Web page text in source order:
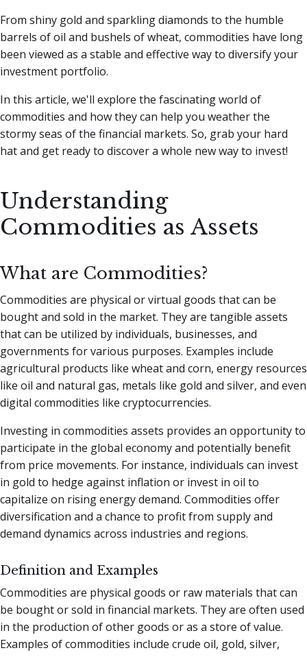
From shiny gold and sparkling diamonds to the humble
barrels of oil and bushels of wheat, commodities have long
been viewed as a stable and effective way to diversify your
investment portfolio.
In this article, we'll explore the fascinating world of
commodities and how they can help you weather the
stormy seas of the financial markets. So, grab your hard
hat and get ready to discover a whole new way to invest!
Understanding
Commodities as Assets
What are Commodities?
Commodities are physical or virtual goods that can be
bought and sold in the market. They are tangible assets
that can be utilized by individuals, businesses, and
governments for various purposes. Examples include
agricultural products like wheat and corn, energy resources
like oil and natural gas, metals like gold and silver, and even
digital commodities like cryptocurrencies.
Investing in commodities assets provides an opportunity to
participate in the global economy and potentially benefit
from price movements. For instance, individuals can invest
in gold to hedge against inflation or invest in oil to
capitalize on rising energy demand. Commodities offer
diversification and a chance to profit from supply and
demand dynamics across industries and regions.
Definition and Examples
Commodities are physical goods or raw materials that can
be bought or sold in financial markets. They are often used
in the production of other goods or as a store of value.
Examples of commodities include crude oil, gold, silver,